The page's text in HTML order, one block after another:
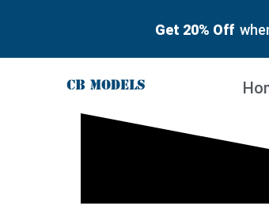
Get 20% Off